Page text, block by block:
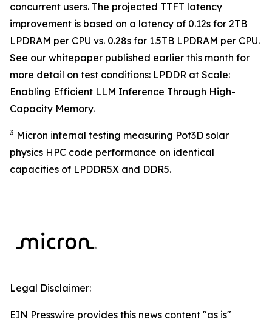
concurrent users. The projected TTFT latency
improvement is based on a latency of 0.12s for 2TB
LPDRAM per CPU vs. 0.28s for 1.5TB LPDRAM per CPU.
See our whitepaper published earlier this month for
more detail on test conditions: LPDDR at Scale:
Enabling Efficient LLM Inference Through High-
Capacity Memory.
3 Micron internal testing measuring Pot3D solar
physics HPC code performance on identical
capacities of LPDDR5X and DDR5.
Legal Disclaimer:
EIN Presswire provides this news content "as is"